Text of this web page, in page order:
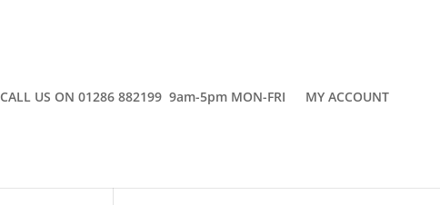
CALL US ON 01286 882199 9am-5pm MON-FRI MY ACCOUNT